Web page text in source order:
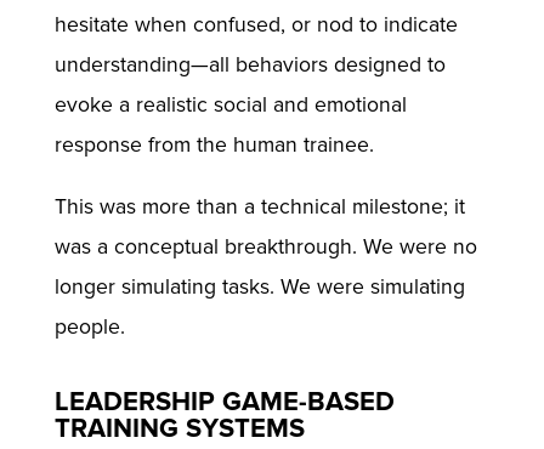
hesitate when confused, or nod to indicate
understanding—all behaviors designed to
evoke a realistic social and emotional
response from the human trainee.
This was more than a technical milestone; it
was a conceptual breakthrough. We were no
longer simulating tasks. We were simulating
people.
LEADERSHIP GAME-BASED
TRAINING SYSTEMS